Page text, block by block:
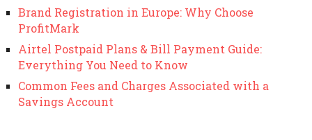
Brand Registration in Europe: Why Choose
ProfitMark
Airtel Postpaid Plans & Bill Payment Guide:
Everything You Need to Know
Common Fees and Charges Associated with a
Savings Account